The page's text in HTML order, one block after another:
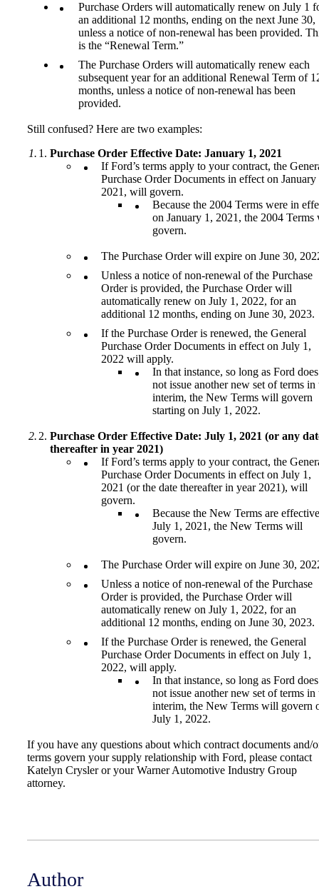
Purchase Orders will automatically renew on July 1
an additional 12 months, ending on the next June 30,
unless a notice of non-renewal has been provided.
is the “Renewal Term.”
The Purchase Orders will automatically renew each
subsequent year for an additional Renewal Term of
months, unless a notice of non-renewal has been
provided.
Still confused? Here are two examples:
Purchase Order Effective Date: January 1, 2021
If Ford’s terms apply to your contract, the
Purchase Order Documents in effect on January
2021, will govern.
Because the 2004 Terms were in
on January 1, 2021, the 2004
govern.
The Purchase Order will expire on June 30,
Unless a notice of non-renewal of the Purchase
Order is provided, the Purchase Order will
automatically renew on July 1, 2022, for an
additional 12 months, ending on June 30, 2023.
If the Purchase Order is renewed, the General
Purchase Order Documents in effect on July 1,
2022 will apply.
In that instance, so long as Ford does
not issue another new set of terms in
interim, the New Terms will govern
starting on July 1, 2022.
Purchase Order Effective Date: July 1, 2021 (or any
thereafter in year 2021)
If Ford’s terms apply to your contract, the
Purchase Order Documents in effect on July 1,
2021 (or the date thereafter in year 2021), will
govern.
Because the New Terms are
July 1, 2021, the New Terms will
govern.
The Purchase Order will expire on June 30,
Unless a notice of non-renewal of the Purchase
Order is provided, the Purchase Order will
automatically renew on July 1, 2022, for an
additional 12 months, ending on June 30, 2023.
If the Purchase Order is renewed, the General
Purchase Order Documents in effect on July 1,
2022, will apply.
In that instance, so long as Ford does
not issue another new set of terms in
interim, the New Terms will govern
July 1, 2022.
If you have any questions about which contract documents and/
terms govern your supply relationship with Ford, please contact
Katelyn Crysler or your Warner Automotive Industry Group
attorney.
Author